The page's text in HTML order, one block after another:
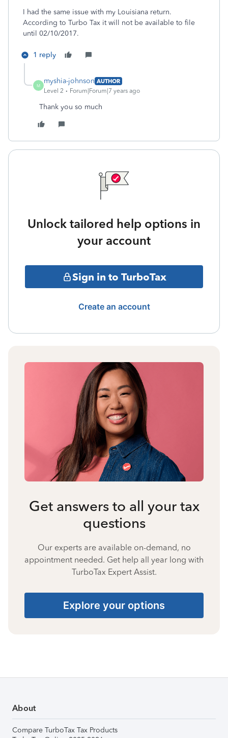
I had the same issue with my Louisiana return.
According to Turbo Tax it will not be available to file
until 02/10/2017.
1 reply
M
myshia-johnson AUTHOR
Level 2
Forum|Forum|7 years ago
Thank you so much
Unlock tailored help options in
your account
Sign in to TurboTax
Create an account
Get answers to all your tax
questions
Our experts are available on-demand, no
appointment needed. Get help all year long with
TurboTax Expert Assist.
Explore your options
About
Compare TurboTax Tax Products